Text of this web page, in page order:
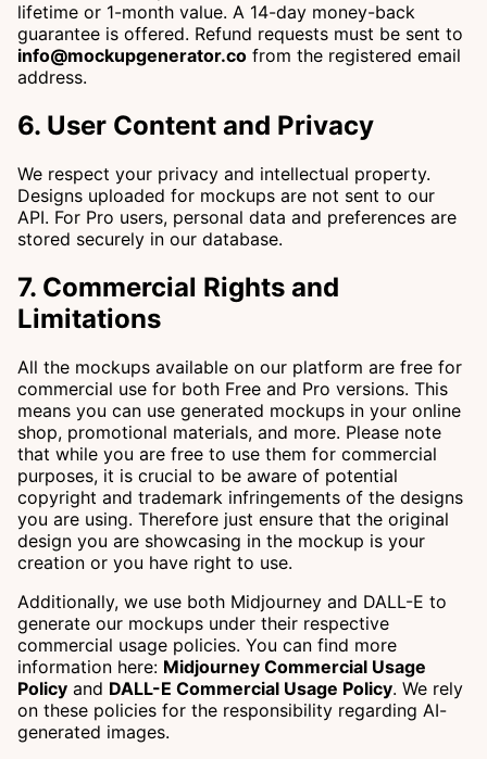
lifetime or 1-month value. A 14-day money-back
guarantee is offered. Refund requests must be sent to
info@mockupgenerator.co from the registered email
address.
6. User Content and Privacy
We respect your privacy and intellectual property.
Designs uploaded for mockups are not sent to our
API. For Pro users, personal data and preferences are
stored securely in our database.
7. Commercial Rights and
Limitations
All the mockups available on our platform are free for
commercial use for both Free and Pro versions. This
means you can use generated mockups in your online
shop, promotional materials, and more. Please note
that while you are free to use them for commercial
purposes, it is crucial to be aware of potential
copyright and trademark infringements of the designs
you are using. Therefore just ensure that the original
design you are showcasing in the mockup is your
creation or you have right to use.
Additionally, we use both Midjourney and DALL-E to
generate our mockups under their respective
commercial usage policies. You can find more
information here: Midjourney Commercial Usage
Policy and DALL-E Commercial Usage Policy. We rely
on these policies for the responsibility regarding AI-
generated images.